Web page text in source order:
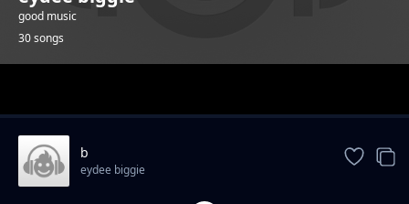
good music
30 songs
b
eydee biggie